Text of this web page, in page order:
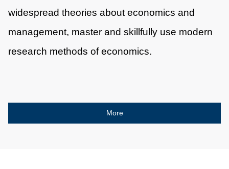
widespread theories about economics and
management, master and skillfully use modern
research methods of economics.
More